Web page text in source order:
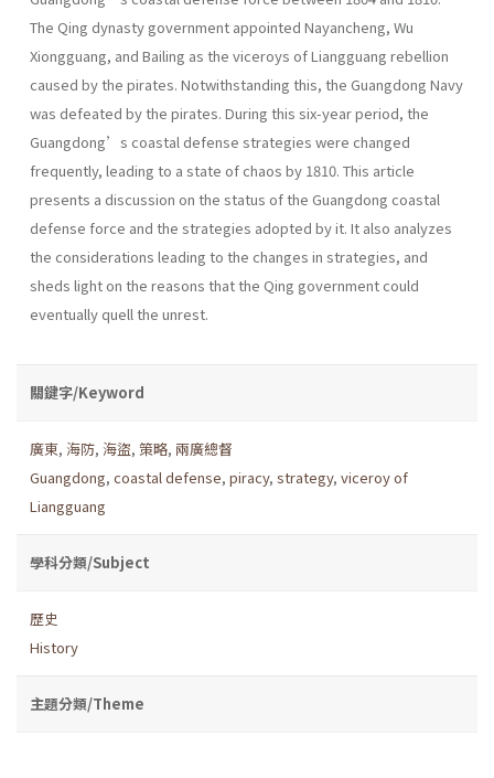
The Qing dynasty government appointed Nayancheng, Wu
Xiongguang, and Bailing as the viceroys of Liangguang rebellion
caused by the pirates. Notwithstanding this, the Guangdong Navy
was defeated by the pirates. During this six-year period, the
Guangdong’s coastal defense strategies were changed
frequently, leading to a state of chaos by 1810. This article
presents a discussion on the status of the Guangdong coastal
defense force and the strategies adopted by it. It also analyzes
the considerations leading to the changes in strategies, and
sheds light on the reasons that the Qing government could
eventually quell the unrest.
關鍵字/Keyword
廣東, 海防, 海盜, 策略, 兩廣總督
Guangdong, coastal defense, piracy, strategy, viceroy of
Liangguang
學科分類/Subject
歷史
History
主題分類/Theme